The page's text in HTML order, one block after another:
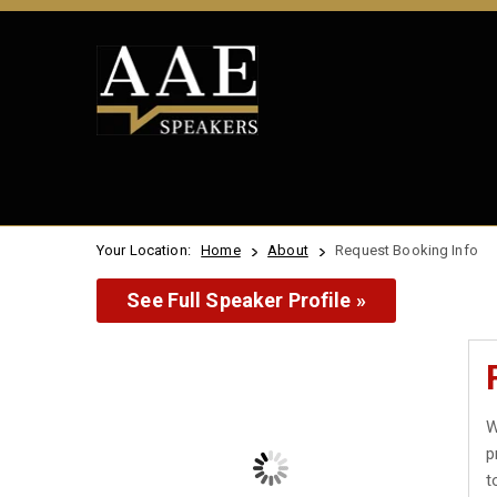
Your Location: Home About Request Booking Info
See Full Speaker Profile »